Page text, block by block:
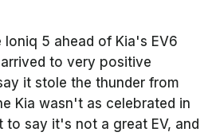
Ioniq 5 ahead of Kia's EV6
to very positive
it stole the thunder from
Kia wasn't as celebrated in
to say it's not a great EV, and